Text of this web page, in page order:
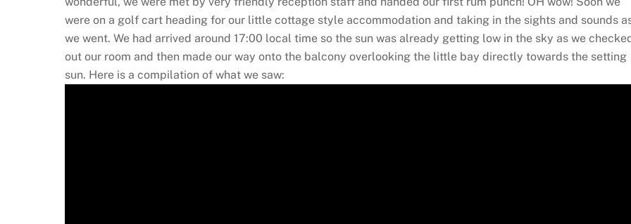
were on a golf cart heading for our little cottage style accommodation and taking in the sights and sounds
we went. We had arrived around 17:00 local time so the sun was already getting low in the sky as we
out our room and then made our way onto the balcony overlooking the little bay directly towards the setting
sun. Here is a compilation of what we saw: